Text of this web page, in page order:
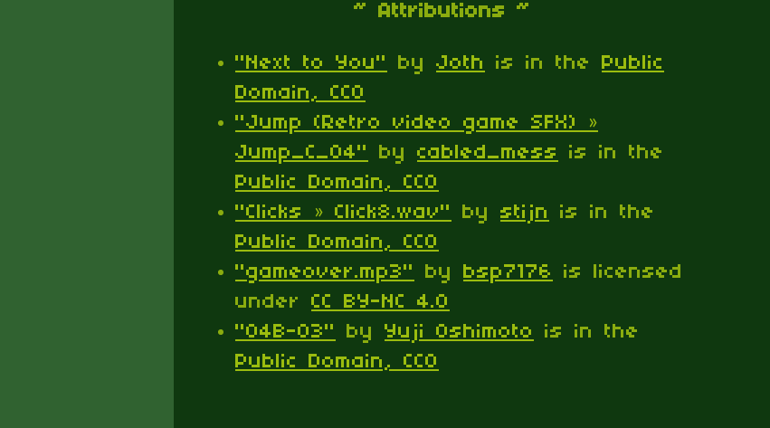
~ Attributions ~
"Next to You" by Joth is in the Public
Domain, CC0
"Jump (Retro video game SFX) »
Jump_C_04"
by cabled_mess
is in the
Public Domain, CC0
"Clicks » Click8.wav"
by stijn
is in the
Public Domain, CC0
"gameover.mp3"
by bsp7176
is licensed
under CC BY-NC 4.0
"04B-03"
by Yuji Oshimoto
is in the
Public Domain, CC0